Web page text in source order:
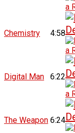
Chemistry 4:58
Digital Man 6:22
The Weapon 6:24